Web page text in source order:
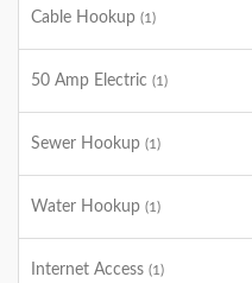
Cable Hookup (1)
50 Amp Electric (1)
Sewer Hookup (1)
Water Hookup (1)
Internet Access (1)